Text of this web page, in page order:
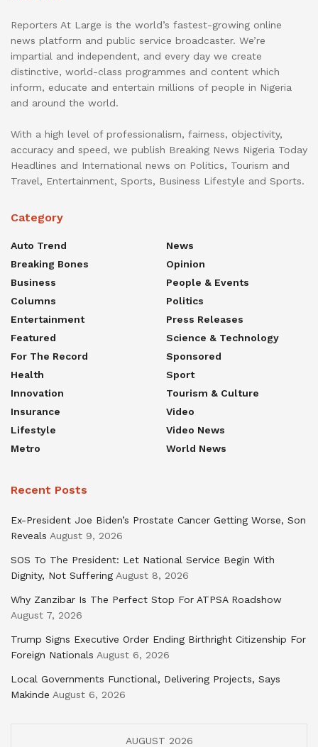
Reporters At Large is the world’s fastest-growing online
news platform and public service broadcaster. We’re
impartial and independent, and every day we create
distinctive, world-class programmes and content which
inform, educate and entertain millions of people in Nigeria
and around the world.
With a high level of professionalism, fairness, objectivity,
accuracy and speed, we publish Breaking News Nigeria Today
Headlines and International news on Politics, Tourism and
Travel, Entertainment, Sports, Business Lifestyle and Sports.
Category
Auto Trend
Breaking Bones
Business
Columns
Entertainment
Featured
For The Record
Health
Innovation
Insurance
Lifestyle
Metro
News
Opinion
People & Events
Politics
Press Releases
Science & Technology
Sponsored
Sport
Tourism & Culture
Video
Video News
World News
Recent Posts
Ex-President Joe Biden’s Prostate Cancer Getting Worse, Son
Reveals August 9, 2026
SOS To The President: Let National Service Begin With
Dignity, Not Suffering August 8, 2026
Why Zanzibar Is The Perfect Stop For ATPSA Roadshow
August 7, 2026
Trump Signs Executive Order Ending Birthright Citizenship For
Foreign Nationals August 6, 2026
Local Governments Functional, Delivering Projects, Says
Makinde August 6, 2026
AUGUST 2026